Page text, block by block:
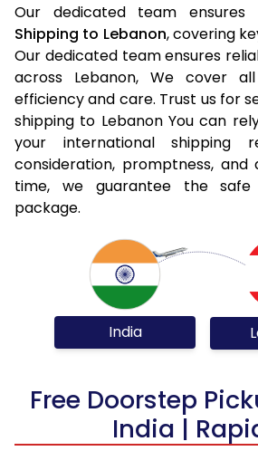
Our dedicated team
Shipping to Lebanon, covering
Our dedicated team ensures
across Lebanon, We cover
efficiency and care. Trust us for
shipping to Lebanon You can
your international shipping
consideration, promptness, and
time, we guarantee the
package.
India
Free Doorstep
India |